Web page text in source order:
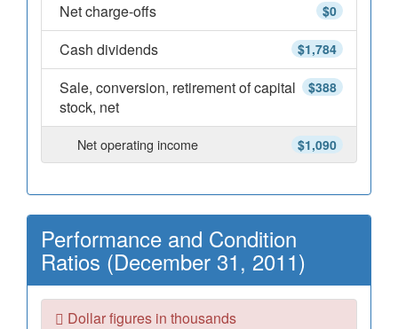
$0
Net charge-offs
$1,784
Cash dividends
$388
Sale, conversion, retirement of capital
stock, net
$1,090
Net operating income
Performance and Condition
Ratios (December 31, 2011)
Dollar figures in thousands